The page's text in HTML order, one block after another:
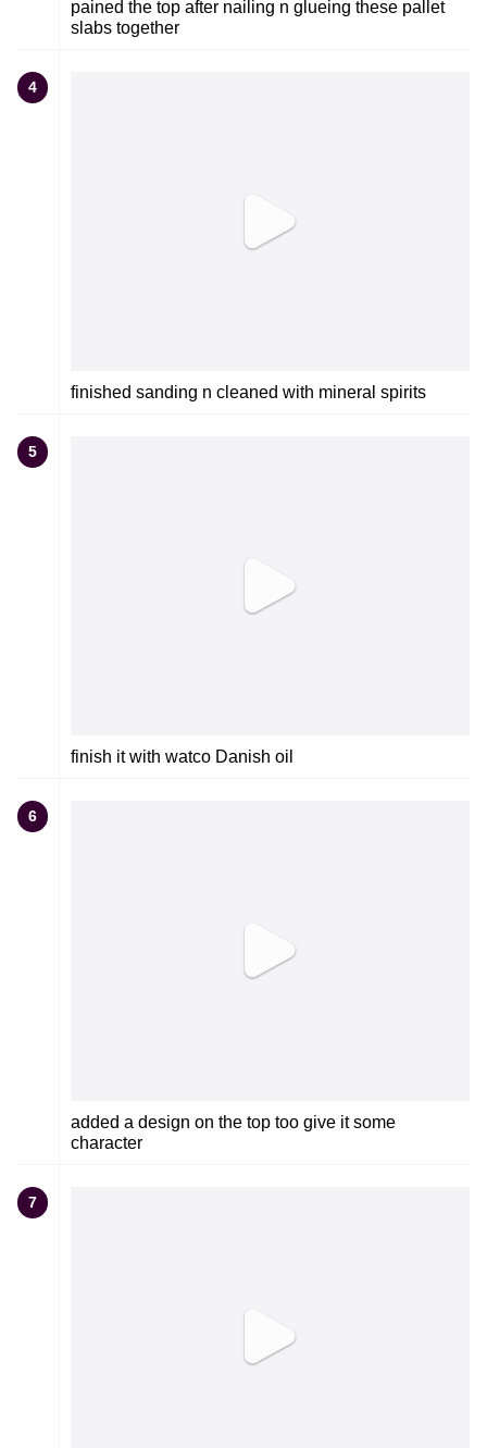
pained the top after nailing n glueing these pallet
slabs together
4
finished sanding n cleaned with mineral spirits
5
finish it with watco Danish oil
6
added a design on the top too give it some
character
7